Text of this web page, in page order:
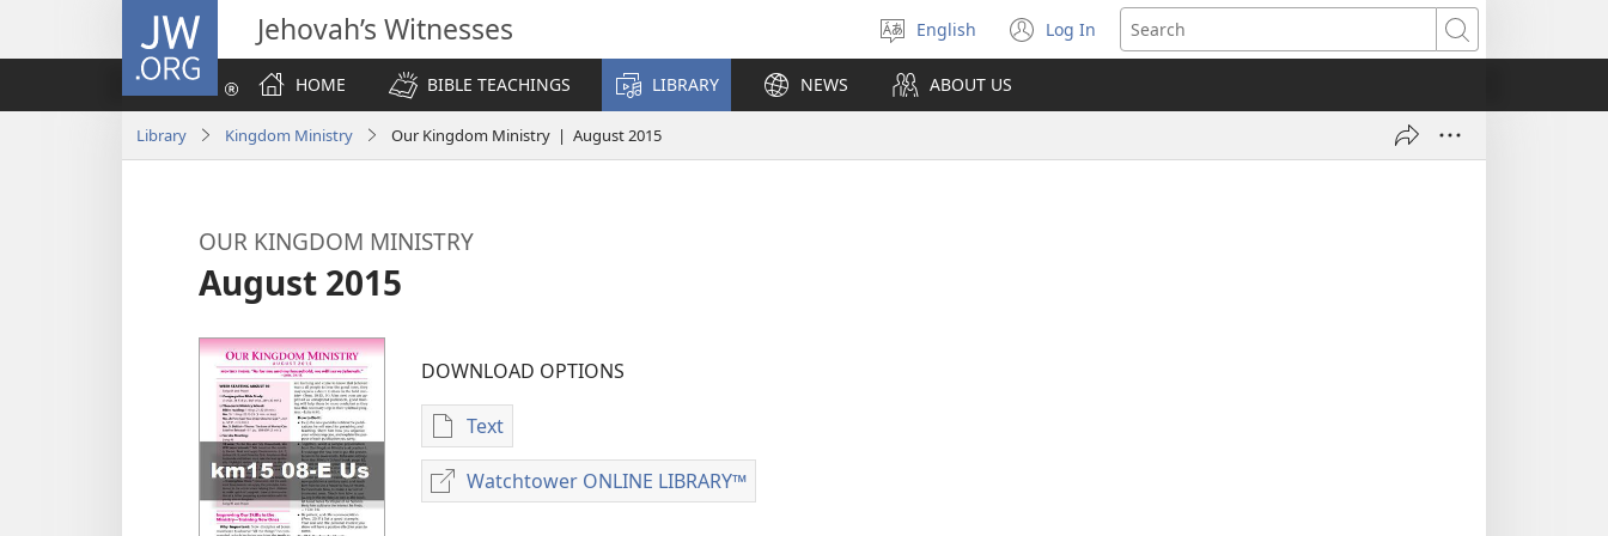
JW.ORG Jehovah’s Witnesses
Select
language
English Log In
(opens
new
Search
HOME
BIBLE TEACHINGS LIBRARY NEWS ABOUT US
Library Kingdom Ministry Our Kingdom Ministry | August 2015
OUR KINGDOM MINISTRY
August 2015
DOWNLOAD OPTIONS
Text
Publication
download
options
Watchtower ONLINE LIBRARY™
Watchtower